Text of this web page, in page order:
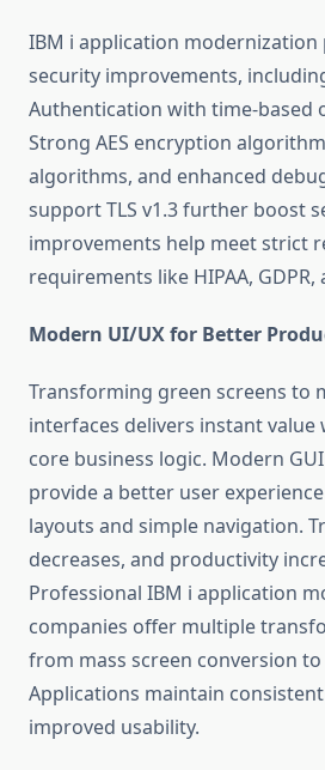
IBM i application modernization
security improvements,
Authentication with time-based
Strong AES encryption
algorithms, and enhanced
support TLS v1.3 further boost
improvements help meet strict
requirements like HIPAA, GDPR,
Modern UI/UX for Better
Transforming green screens to
interfaces delivers instant value
core business logic. Modern
provide a better user
layouts and simple navigation.
decreases, and productivity
Professional IBM i application
companies offer multiple
from mass screen conversion
Applications maintain
improved usability.